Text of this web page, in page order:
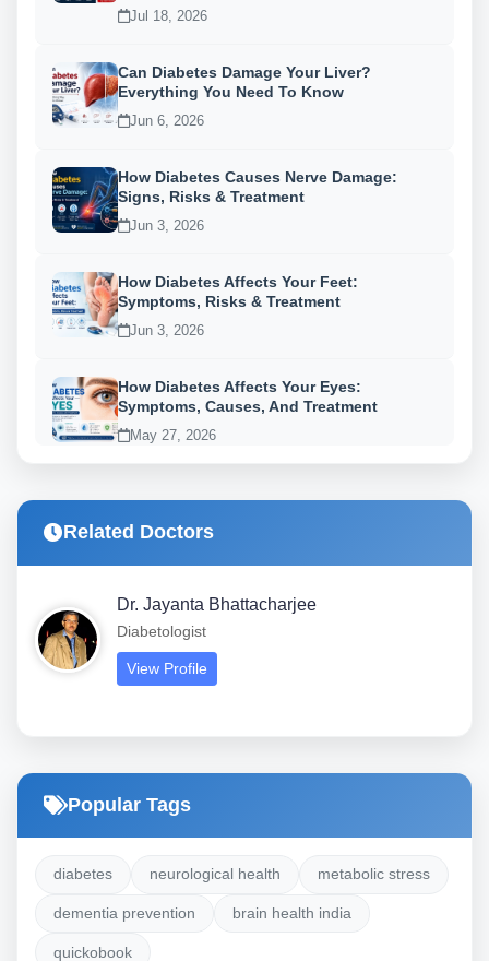
Jul 18, 2026
Can Diabetes Damage Your Liver?
Everything You Need To Know
Jun 6, 2026
How Diabetes Causes Nerve Damage:
Signs, Risks & Treatment
Jun 3, 2026
How Diabetes Affects Your Feet:
Symptoms, Risks & Treatment
Jun 3, 2026
How Diabetes Affects Your Eyes:
Symptoms, Causes, And Treatment
May 27, 2026
Related Doctors
Dr. Jayanta Bhattacharjee
Diabetologist
View Profile
Popular Tags
diabetes neurological health metabolic stress
dementia prevention brain health india
quickobook